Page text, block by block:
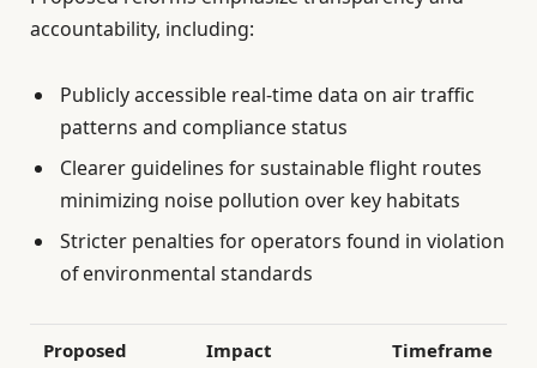
accountability, including:
Publicly accessible real-time data on air traffic
patterns and compliance status
Clearer guidelines for sustainable flight routes
minimizing noise pollution over key habitats
Stricter penalties for operators found in violation
of environmental standards
Proposed
Impact Timeframe